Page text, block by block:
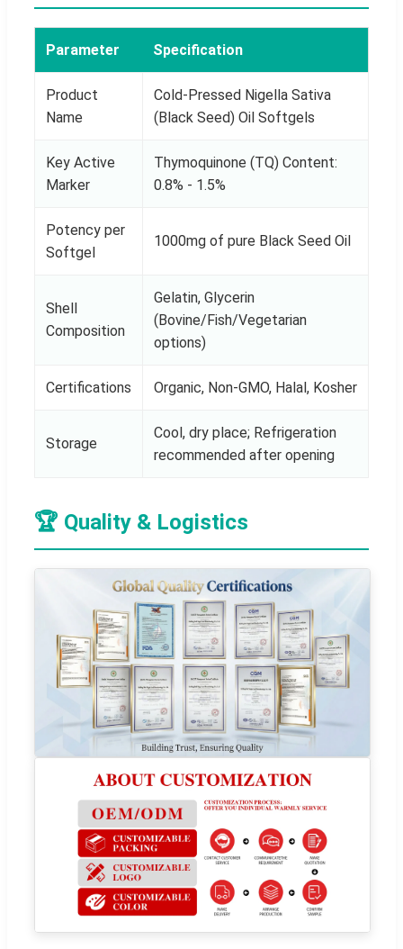
Parameter Specification
Product
Name
Cold-Pressed Nigella Sativa
(Black Seed) Oil Softgels
Key Active
Marker
Thymoquinone (TQ) Content:
0.8% - 1.5%
Potency per
Softgel
1000mg of pure Black Seed Oil
Shell
Composition
Gelatin, Glycerin
(Bovine/Fish/Vegetarian
options)
Certifications Organic, Non-GMO, Halal, Kosher
Storage
Cool, dry place; Refrigeration
recommended after opening
🏆 Quality & Logistics